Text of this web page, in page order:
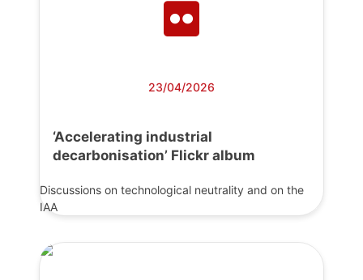
23/04/2026
‘Accelerating industrial
decarbonisation’ Flickr album
Discussions on technological neutrality and on the
IAA